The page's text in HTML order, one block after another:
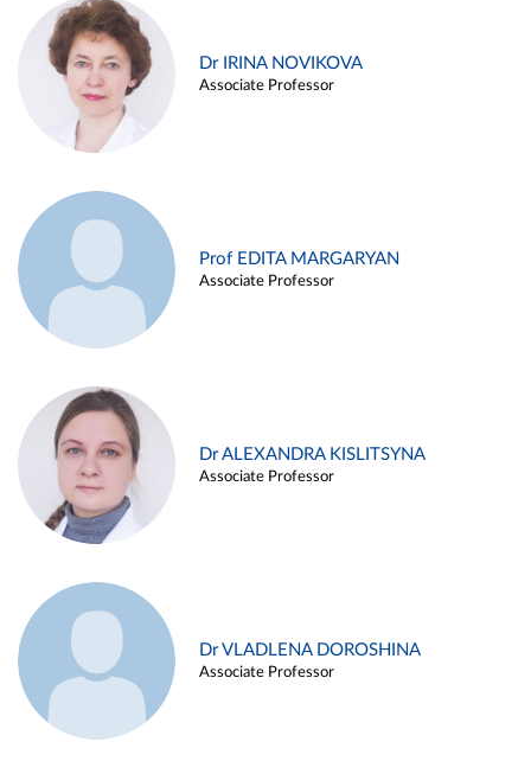
Dr IRINA NOVIKOVA
Associate Professor
Prof EDITA MARGARYAN
Associate Professor
Dr ALEXANDRA KISLITSYNA
Associate Professor
Dr VLADLENA DOROSHINA
Associate Professor